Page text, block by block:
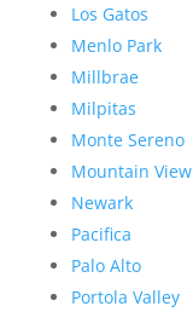
Los Gatos
Menlo Park
Millbrae
Milpitas
Monte Sereno
Mountain View
Newark
Pacifica
Palo Alto
Portola Valley